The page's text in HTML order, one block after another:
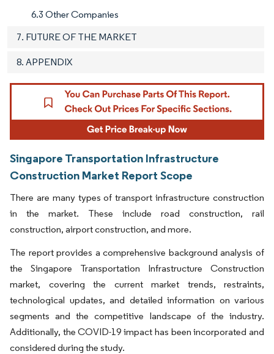
6.3 Other Companies
7. FUTURE OF THE MARKET
8. APPENDIX
Singapore Transportation Infrastructure
Construction Market Report Scope
There are many types of transport infrastructure construction
in the market. These include road construction, rail
construction, airport construction, and more.
The report provides a comprehensive background analysis of
the Singapore Transportation Infrastructure Construction
market, covering the current market trends, restraints,
technological updates, and detailed information on various
segments and the competitive landscape of the industry.
Additionally, the COVID-19 impact has been incorporated and
considered during the study.